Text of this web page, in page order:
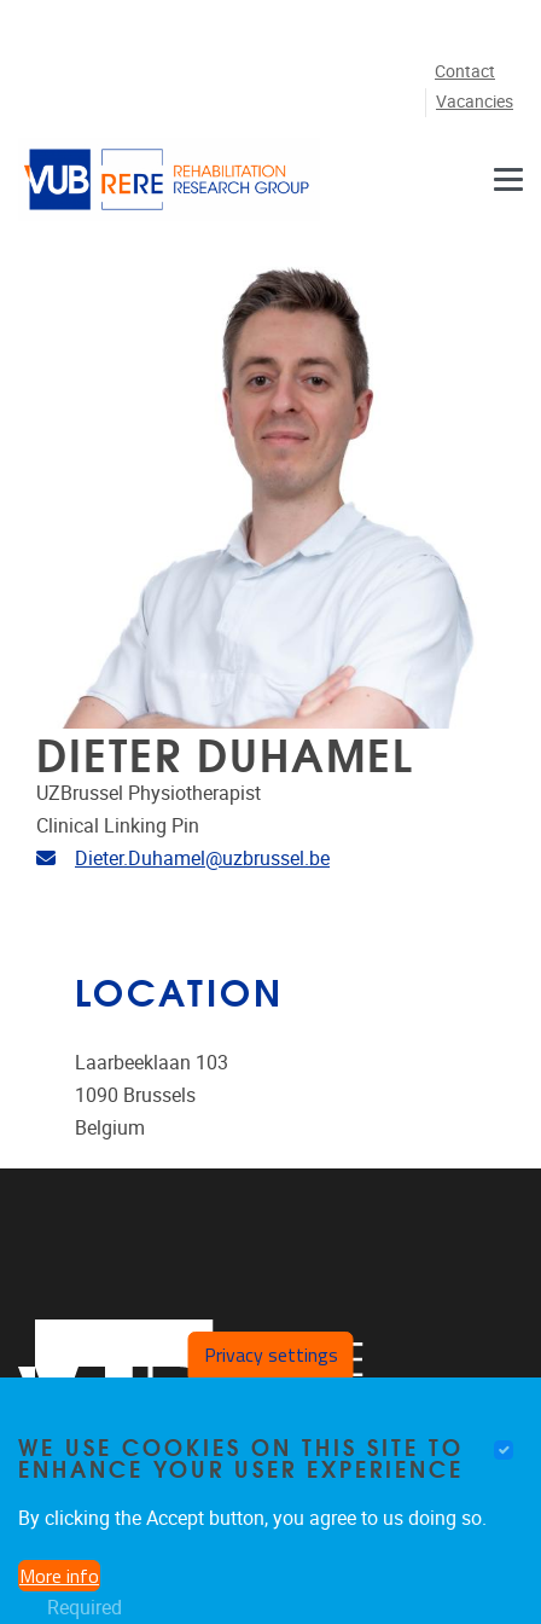
Contact
Vacancies
DIETER DUHAMEL
UZBrussel Physiotherapist
Clinical Linking Pin
Email address
Dieter.Duhamel@uzbrussel.be
LOCATION
Laarbeeklaan 103
1090 Brussels
Belgium
Privacy settings
WE USE COOKIES ON THIS SITE TO
ENHANCE YOUR USER EXPERIENCE
By clicking the Accept button, you agree to us doing so.
More info
Required